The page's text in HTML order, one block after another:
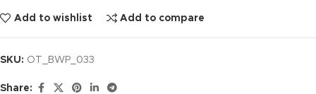
Add to wishlist Add to compare
SKU: OT_BWP_033
Share: